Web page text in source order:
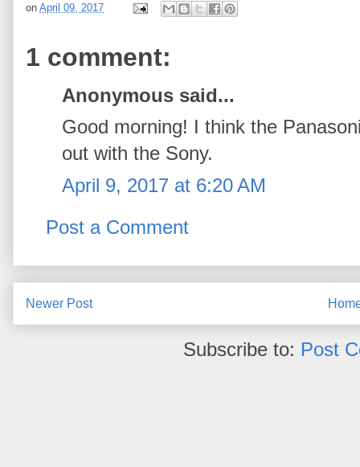
on April 09, 2017
1 comment:
Anonymous said...
Good morning! I think the
out with the Sony.
April 9, 2017 at 6:20 AM
Post a Comment
Newer Post
Subscribe to: Post